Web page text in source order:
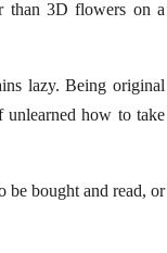
than 3D flowers on a
lazy. Being original
unlearned how to take
be bought and read, or